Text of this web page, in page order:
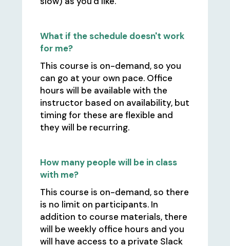
What if the schedule doesn't work
for me?
This course is on-demand, so you
can go at your own pace. Office
hours will be available with the
instructor based on availability, but
timing for these are flexible and
they will be recurring.
How many people will be in class
with me?
This course is on-demand, so there
is no limit on participants. In
addition to course materials, there
will be weekly office hours and you
will have access to a private Slack